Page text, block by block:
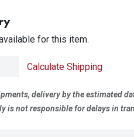
for this item.
Calculate Shipping
delivery by the estimated
is not responsible for delays in